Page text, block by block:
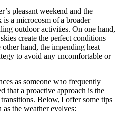
pleasant weekend and the
a microcosm of a broader
outdoor activities. On one hand,
create the perfect conditions
hand, the impending heat
to avoid any uncomfortable or
as someone who frequently
that a proactive approach is the
Below, I offer some tips
the weather evolves: